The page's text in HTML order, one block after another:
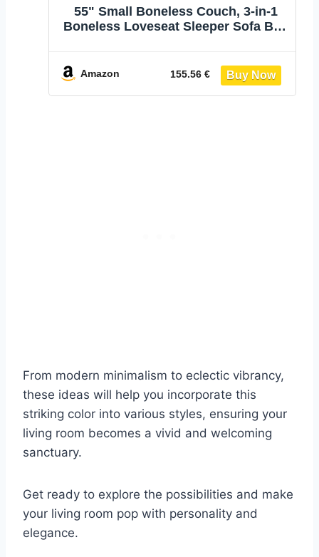
55" Small Boneless Couch, 3-in-1
Boneless Loveseat Sleeper Sofa Bed
Living Room, Guest Room, Small
Space, No Assembly Required
Amazon 155.56 €
From modern minimalism to eclectic vibrancy,
these ideas will help you incorporate this
striking color into various styles, ensuring your
living room becomes a vivid and welcoming
sanctuary.
Get ready to explore the possibilities and make
your living room pop with personality and
elegance.